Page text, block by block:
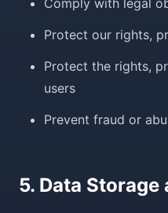
Protect our rights,
Protect the rights,
users
Prevent fraud or
5. Data